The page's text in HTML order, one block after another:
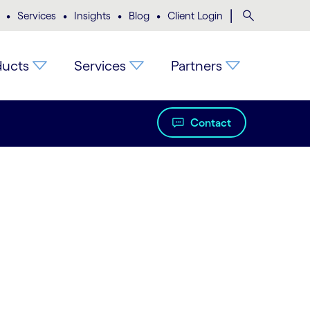
• Services • Insights • Blog • Client Login
Services Partners
Contact